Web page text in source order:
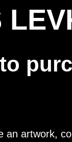
an artwork,